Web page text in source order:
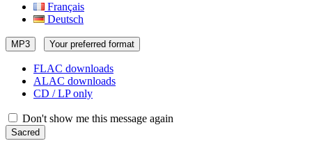
Français
Deutsch
MP3 Your preferred format
FLAC downloads
ALAC downloads
CD / LP only
Don't show me this message again
Sacred